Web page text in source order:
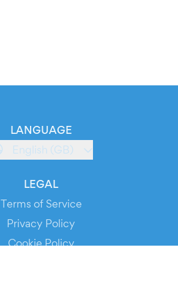
LANGUAGE
English (GB)
LEGAL
Terms of Service
Privacy Policy
Cookie Policy